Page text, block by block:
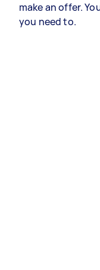
make an offer.
you need to.